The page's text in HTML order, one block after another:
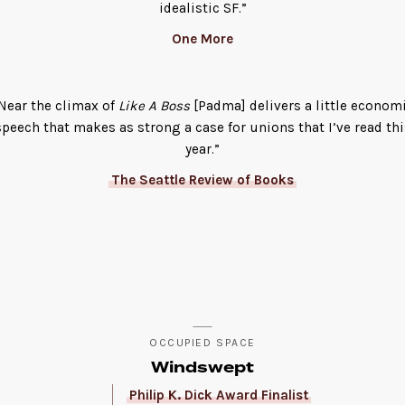
idealistic SF.”
One More
the climax of Like A Boss[Padma] delivers a little
that makes as strong a case for unions that I’ve read
year.”
The Seattle Review of Books
OCCUPIED SPACE
Windswept
Philip K. Dick Award Finalist